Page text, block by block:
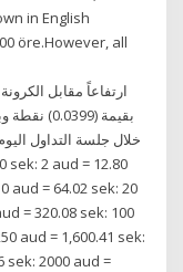
in English
öre.However, all
aud = 64.02 sek: 20
= 320.08 sek: 100
aud = 1,600.41 sek:
sek: 2000 aud =